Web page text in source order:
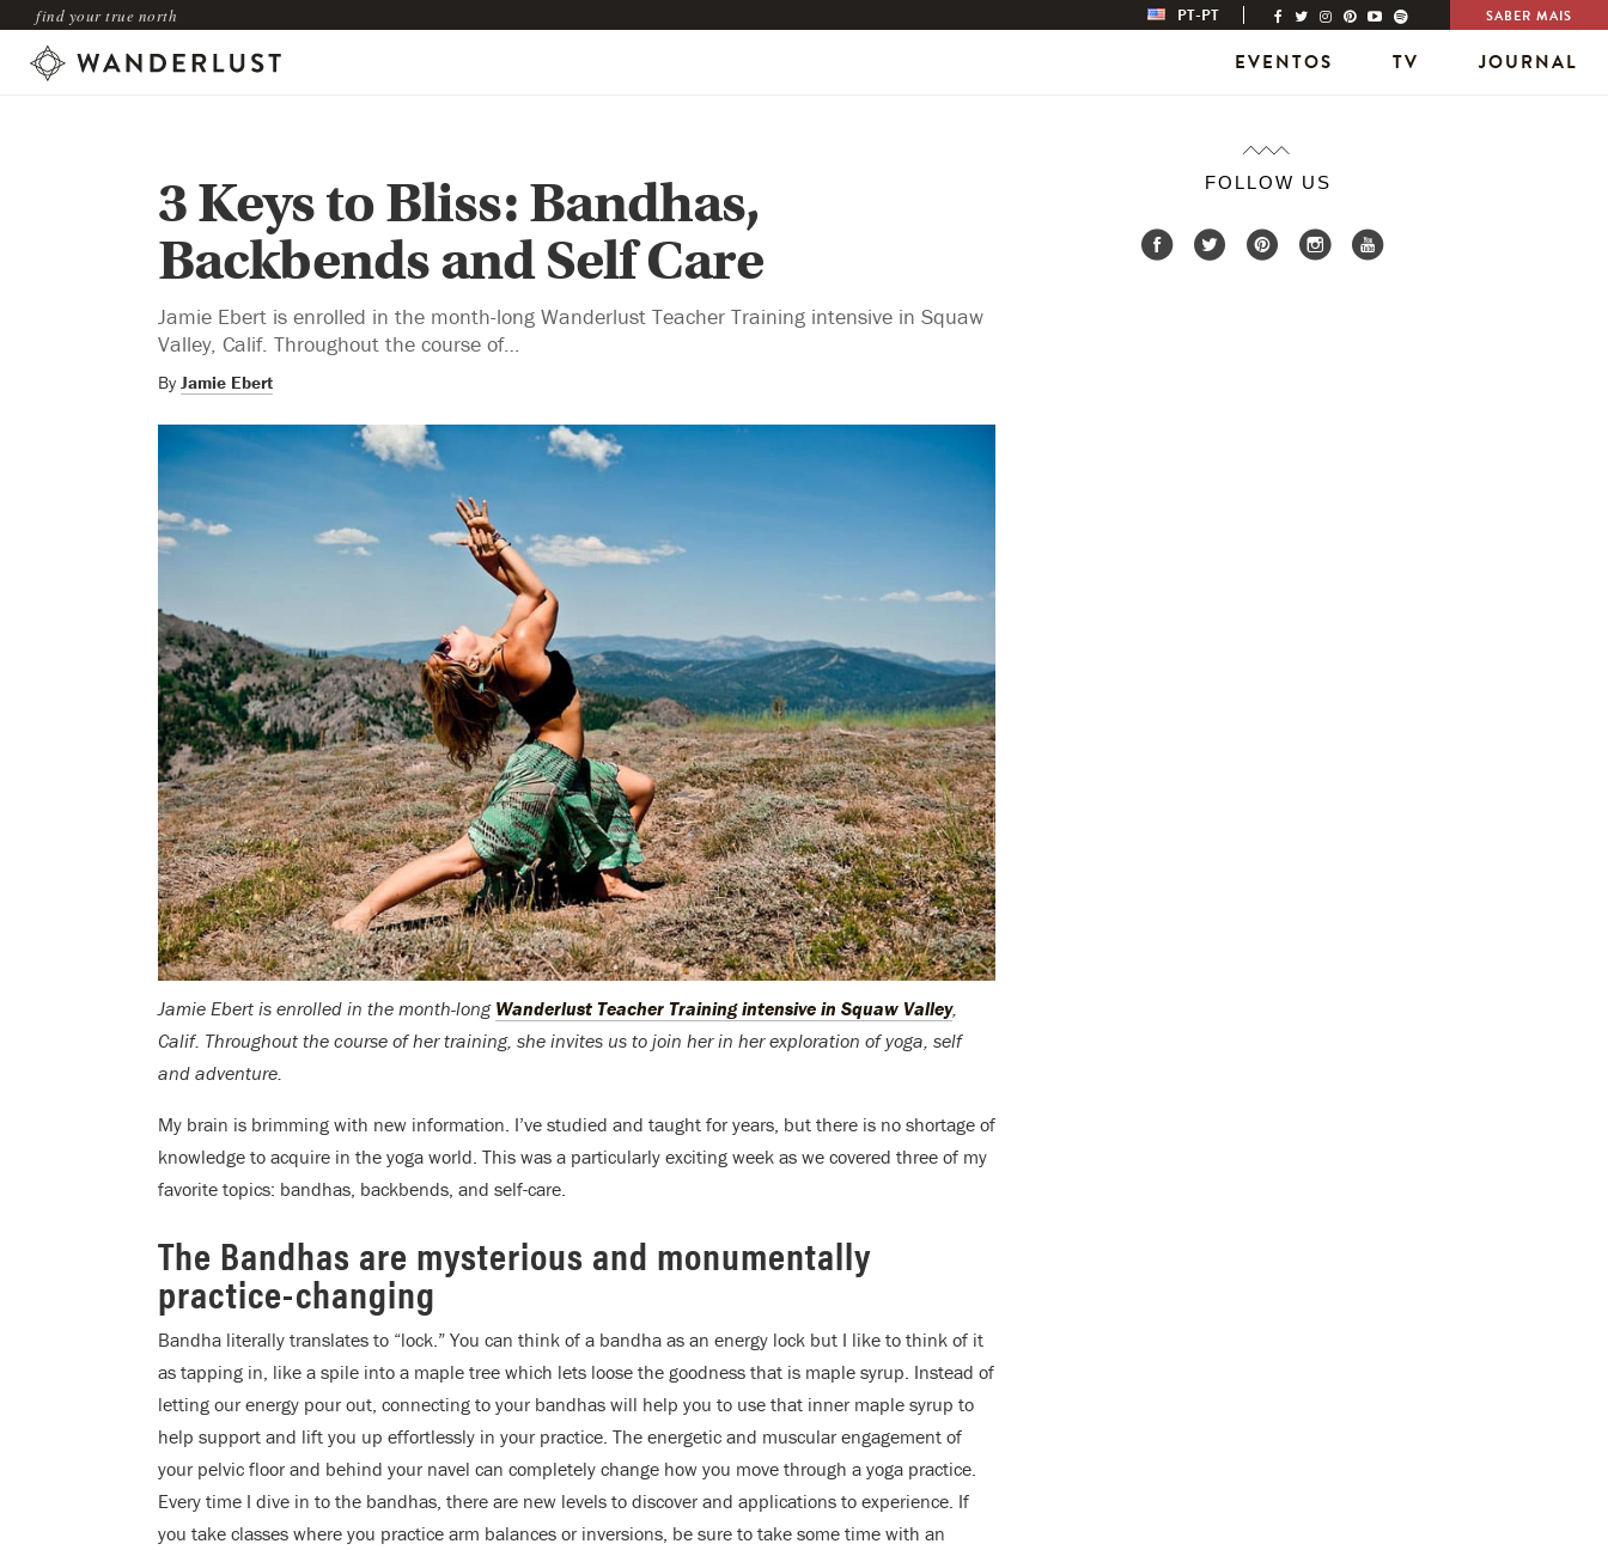
find your true north PT-PT SABER MAIS
EVENTOS TV JOURNAL
3 Keys to Bliss: Bandhas,
Backbends and Self Care
Jamie Ebert is enrolled in the month-long Wanderlust Teacher Training intensive in Squaw
Valley, Calif. Throughout the course of…
By Jamie Ebert
Jamie Ebert is enrolled in the month-long Wanderlust Teacher Training intensive in Squaw Valley,
Calif. Throughout the course of her training, she invites us to join her in her exploration of yoga, self
and adventure.
My brain is brimming with new information. I’ve studied and taught for years, but there is no shortage of
knowledge to acquire in the yoga world. This was a particularly exciting week as we covered three of my
favorite topics: bandhas, backbends, and self-care.
The Bandhas are mysterious and monumentally
practice-changing
Bandha literally translates to “lock.” You can think of a bandha as an energy lock but I like to think of it
as tapping in, like a spile into a maple tree which lets loose the goodness that is maple syrup. Instead of
letting our energy pour out, connecting to your bandhas will help you to use that inner maple syrup to
help support and lift you up effortlessly in your practice. The energetic and muscular engagement of
your pelvic floor and behind your navel can completely change how you move through a yoga practice.
Every time I dive in to the bandhas, there are new levels to discover and applications to experience. If
you take classes where you practice arm balances or inversions, be sure to take some time with an
FOLLOW US